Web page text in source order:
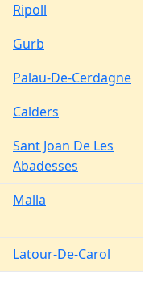
Ripoll
Gurb
Palau-De-Cerdagne
Calders
Sant Joan De Les
Abadesses
Malla
Latour-De-Carol